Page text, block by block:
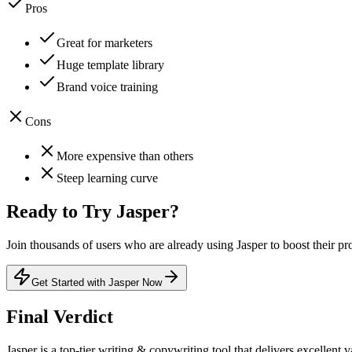
Pros
Great for marketers
Huge template library
Brand voice training
Cons
More expensive than others
Steep learning curve
Ready to Try Jasper?
Join thousands of users who are already using Jasperto boost their
Get Started with Jasper Now
Final Verdict